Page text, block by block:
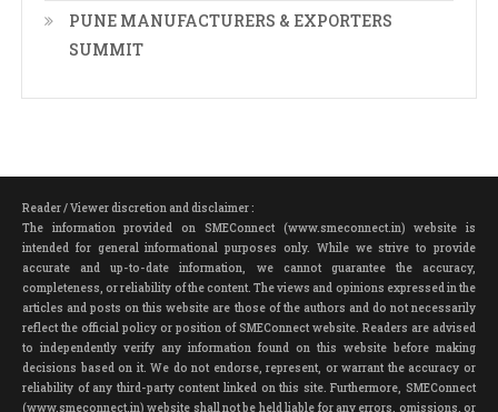
PUNE MANUFACTURERS & EXPORTERS
SUMMIT
Reader / Viewer discretion and disclaimer :
The information provided on SMEConnect (www.smeconnect.in) website is
intended for general informational purposes only. While we strive to provide
accurate and up-to-date information, we cannot guarantee the accuracy,
completeness, or reliability of the content. The views and opinions expressed in the
articles and posts on this website are those of the authors and do not necessarily
reflect the official policy or position of SMEConnect website. Readers are advised
to independently verify any information found on this website before making
decisions based on it. We do not endorse, represent, or warrant the accuracy or
reliability of any third-party content linked on this site. Furthermore, SMEConnect
(www.smeconnect.in) website shall not be held liable for any errors, omissions, or